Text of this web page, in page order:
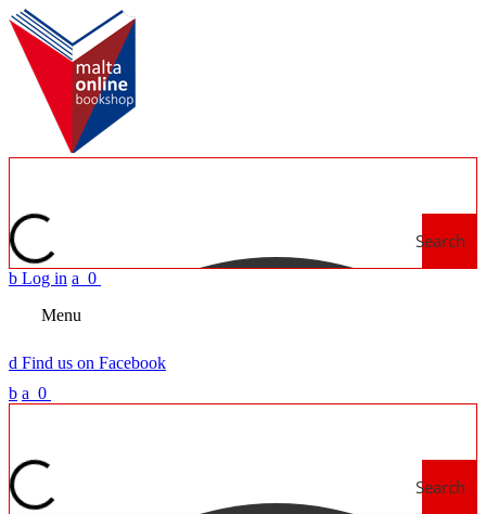
Search
b Log in a 0
Menu
d Find us on Facebook
b a 0
Search